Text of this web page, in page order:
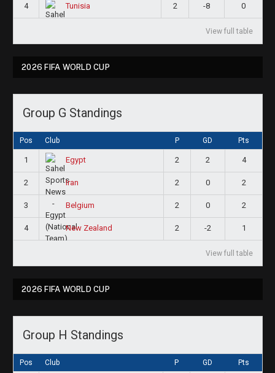
4 Tunisia 2 -8 0
View full table
2026 FIFA WORLD CUP
Group G Standings
Pos Club P GD Pts
1 Egypt 2 2 4
2 Iran 2 0 2
3 Belgium 2 0 2
4 New Zealand 2 -2 1
View full table
2026 FIFA WORLD CUP
Group H Standings
Pos Club P GD Pts